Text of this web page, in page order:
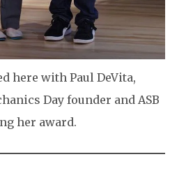
here with Paul DeVita,
Day founder and ASB
her award.